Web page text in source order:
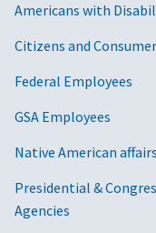
Americans with
Citizens and
Federal Employees
GSA Employees
Native American affairs
Presidential &
Agencies